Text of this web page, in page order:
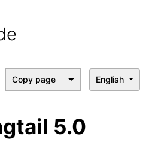
Copy page English
5.0